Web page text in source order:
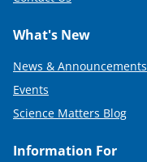
What's New
News & Announcements
Events
Science Matters Blog
Information For